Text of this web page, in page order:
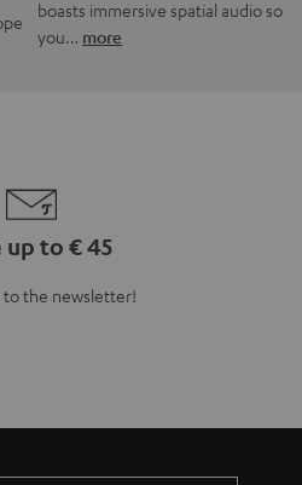
boasts immersive spatial audio so
you… more
up to € 45
to the newsletter!